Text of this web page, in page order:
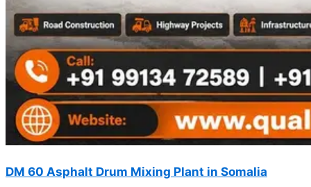
DM 60 Asphalt Drum Mixing Plant in Somalia